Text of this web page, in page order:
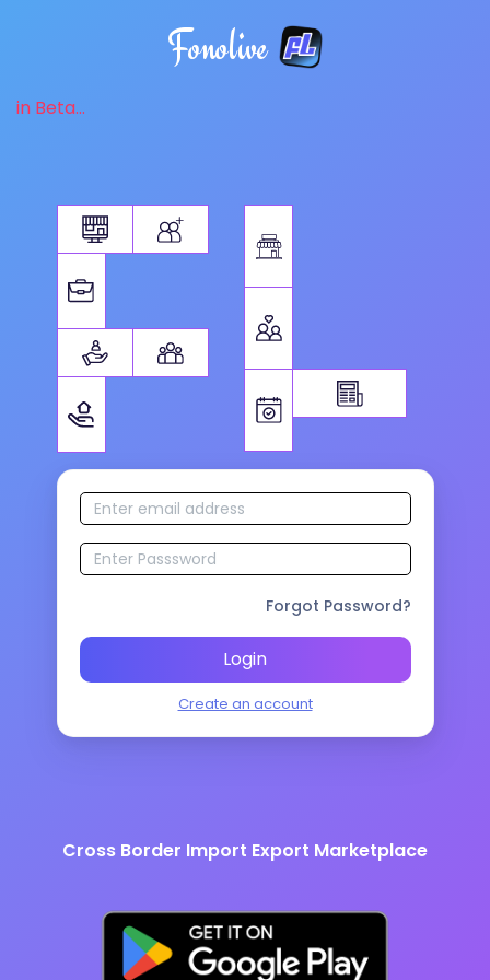
Fonolive
in Beta...
Forgot Password?
Login
Create an account
Cross Border Import Export Marketplace